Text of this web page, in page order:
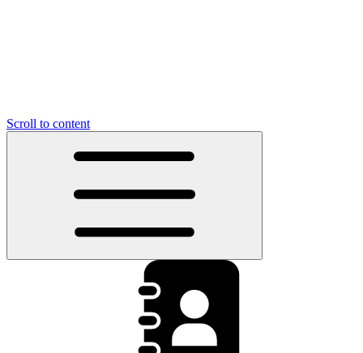
Scroll to content